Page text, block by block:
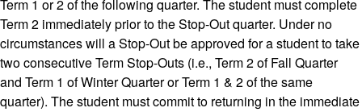
Term 1 or 2 of the following quarter. The student must complete
Term 2 immediately prior to the Stop-Out quarter. Under no
circumstances will a Stop-Out be approved for a student to take
two consecutive Term Stop-Outs (i.e., Term 2 of Fall Quarter
and Term 1 of Winter Quarter or Term 1 & 2 of the same
quarter). The student must commit to returning in the immediate